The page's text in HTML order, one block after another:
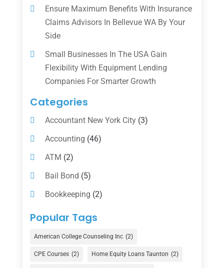
Ensure Maximum Benefits With Insurance
Claims Advisors In Bellevue WA By Your
Side
Small Businesses In The USA Gain
Flexibility With Equipment Lending
Companies For Smarter Growth
Categories
Accountant New York City(3)
Accounting (46)
ATM (2)
Bail Bond (5)
Bookkeeping (2)
Counselor
Currency Exchange Service
(1)
Popular Tags
American College Counseling Inc (2)
CPE Courses (2) Home Equity Loans Taunton (2)